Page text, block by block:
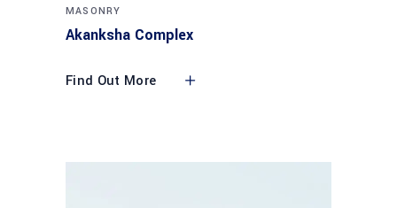
MASONRY
Akanksha Complex
Find Out More